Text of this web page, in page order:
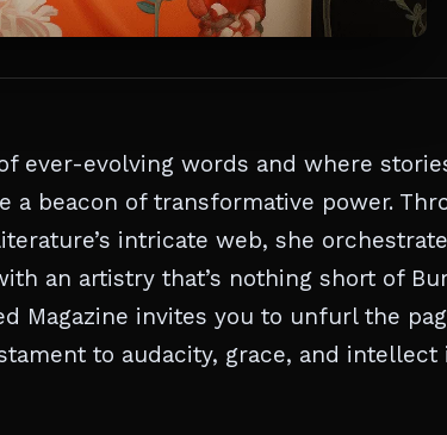
ever-evolving words and where
a beacon of transformative power.
intricate web, she
an artistry that’s nothing short of
Magazine invites you to unfurl the
to audacity, grace, and